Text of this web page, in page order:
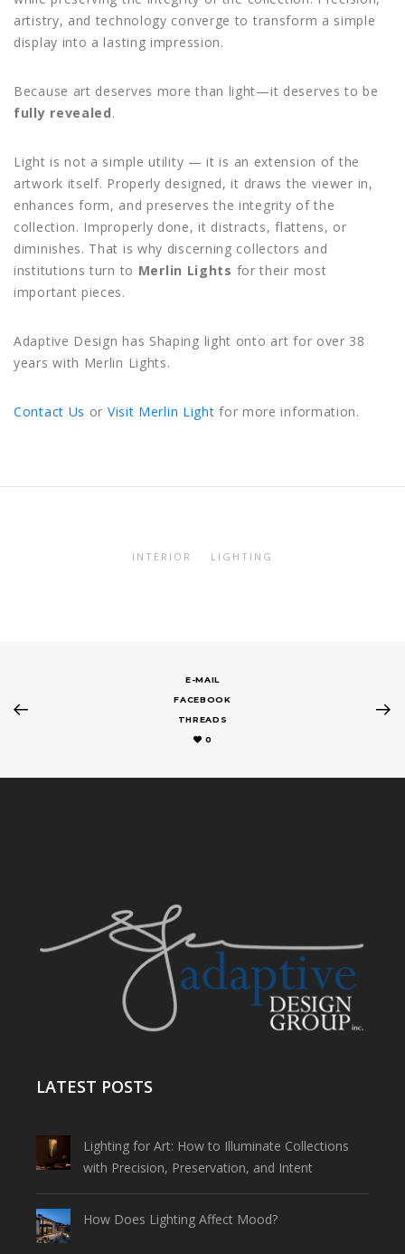
artistry, and technology converge to transform a simple
display into a lasting impression.
Because art deserves more than light—it deserves to be
fully revealed.
Light is not a simple utility — it is an extension of the
artwork itself. Properly designed, it draws the viewer in,
enhances form, and preserves the integrity of the
collection. Improperly done, it distracts, flattens, or
diminishes. That is why discerning collectors and
institutions turn to Merlin Lights for their most
important pieces.
Adaptive Design has Shaping light onto art for over 38
years with Merlin Lights.
Contact Us or Visit Merlin Light for more information.
INTERIOR LIGHTING
E-MAIL
FACEBOOK
THREADS
0
LATEST POSTS
Lighting for Art: How to Illuminate Collections
with Precision, Preservation, and Intent
How Does Lighting Affect Mood?